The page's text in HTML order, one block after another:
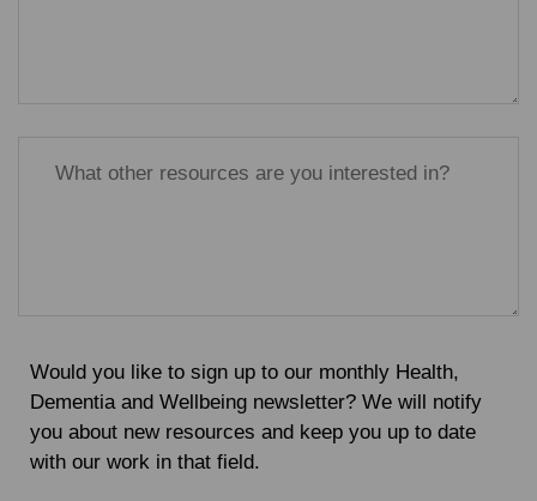
Would you like to sign up to our monthly Health,
Dementia and Wellbeing newsletter? We will notify
you about new resources and keep you up to date
with our work in that field.